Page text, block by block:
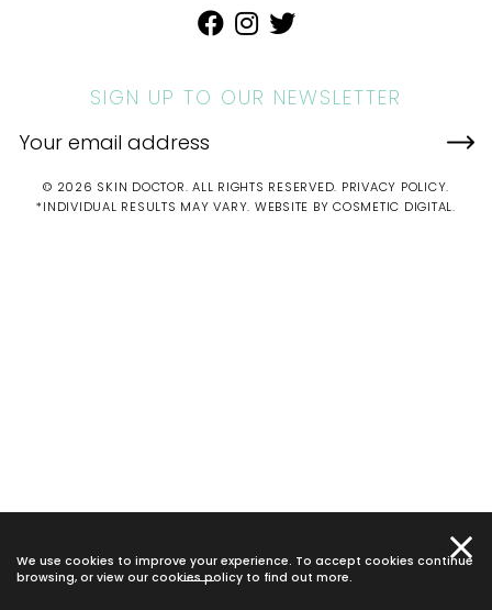
We use cookies to improve your experience. To accept cookies continue
browsing, or view our cookies policy to find out more.
SIGN UP TO OUR NEWSLETTER
© 2026 SKIN DOCTOR. ALL RIGHTS RESERVED. PRIVACY POLICY.
*INDIVIDUAL RESULTS MAY VARY. WEBSITE BY COSMETIC DIGITAL.